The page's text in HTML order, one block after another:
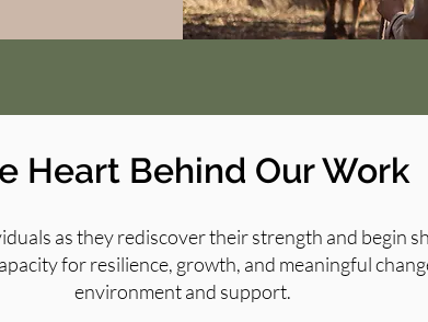
Heart Behind Our Work
as they rediscover their strength and begin
for resilience, growth, and meaningful
environment and support.